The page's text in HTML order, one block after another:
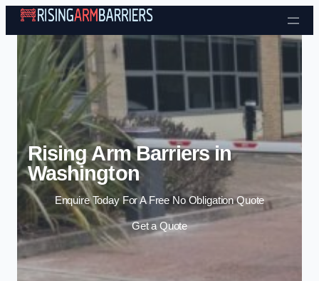
Skip to content
Rising Arm Barriers in
Washington
Enquire Today For A Free No Obligation Quote
Get a Quote